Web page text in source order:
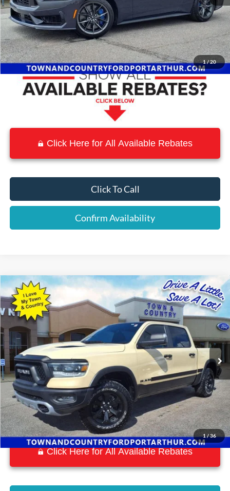
1 /20
MSRP:
$75,555
Town and Country Discount
-$9,098
Town & Country Price
$66,457
Click Here for All Available Rebates
Click To Call
Confirm Availability
1/36
2022RAM 1500
Special Offer
VIN:1C6SRFLM8NN207642 P7548Model:DT6X98
Available 63,880 mi Ext.
$39,780
BEST PRICE:
Click Here for All Available Rebates
Compare Vehicle